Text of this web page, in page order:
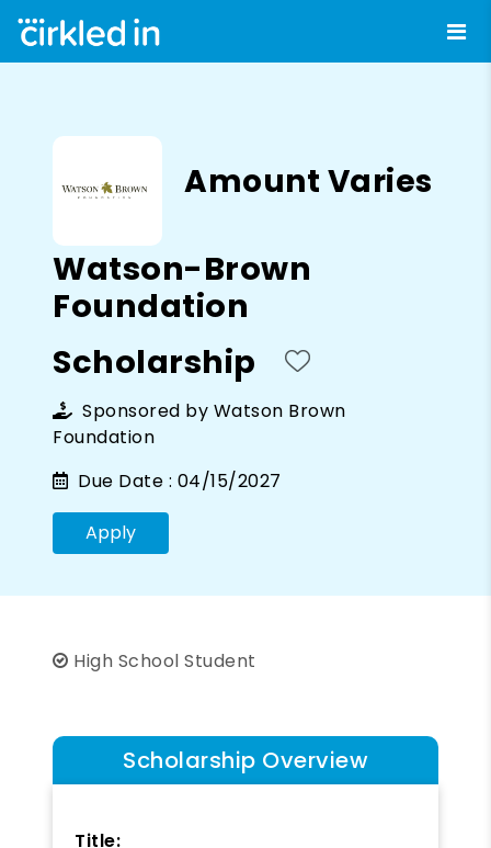
Amount Varies
Watson-Brown
Foundation
Scholarship
Sponsored by Watson Brown
Foundation
Due Date : 04/15/2027
Apply
High School Student
Scholarship Overview
Title: